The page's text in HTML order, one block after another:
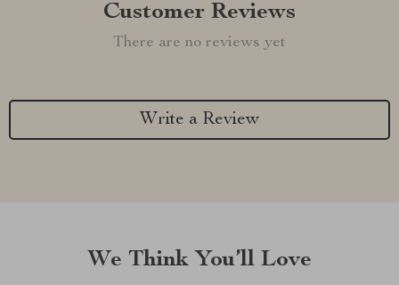
Customer Reviews
There are no reviews yet
Write a Review
We Think You’ll Love